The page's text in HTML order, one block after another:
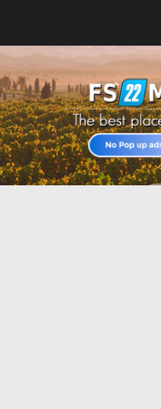
Home
Upload Mod
All about FS22
Download FS22 Game